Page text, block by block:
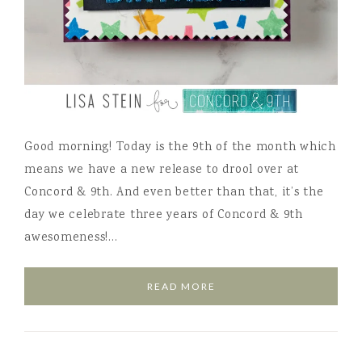
Good morning! Today is the 9th of the month which
means we have a new release to drool over at
Concord & 9th. And even better than that, it’s the
day we celebrate three years of Concord & 9th
awesomeness!…
READ MORE